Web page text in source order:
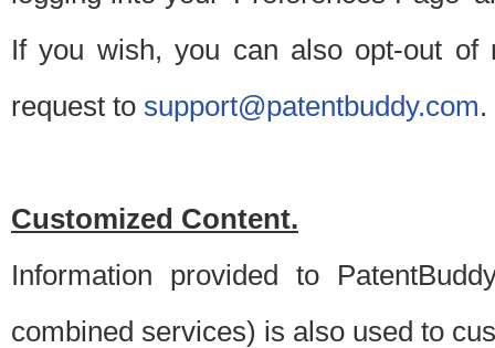
If you wish, you can also opt-out of
request to support@patentbuddy.com.
Customized Content.
Information provided to
combined services) is also used to